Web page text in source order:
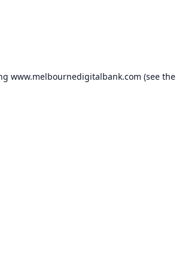
www.melbournedigitalbank.com (see the